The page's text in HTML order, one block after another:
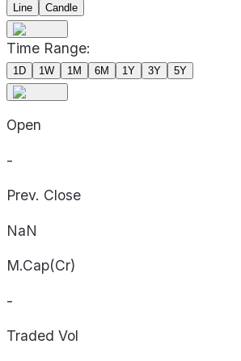
Line
Candle
Time Range:
1D 1W 1M 6M 1Y 3Y 5Y
Open
-
Prev. Close
NaN
M.Cap(Cr)
-
Traded Vol